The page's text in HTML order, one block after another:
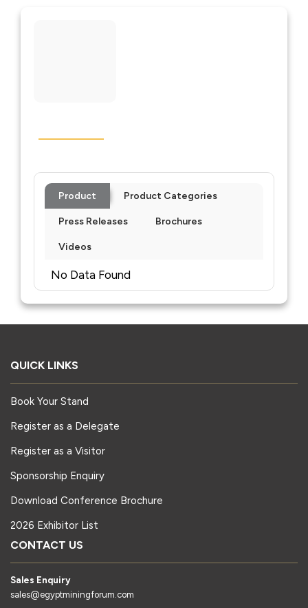
Product Product Categories
Press Releases Brochures
Videos
No Data Found
QUICK LINKS
Book Your Stand
Register as a Delegate
Register as a Visitor
Sponsorship Enquiry
Download Conference Brochure
2026 Exhibitor List
CONTACT US
Sales Enquiry
sales@egyptminingforum.com